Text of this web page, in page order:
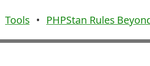
Tools • PHPStan Rules